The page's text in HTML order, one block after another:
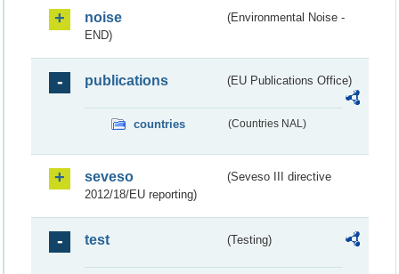
noise
(Environmental Noise -
END)
publications (EU Publications Office)
countries (Countries NAL)
seveso
(Seveso III directive
2012/18/EU reporting)
test (Testing)